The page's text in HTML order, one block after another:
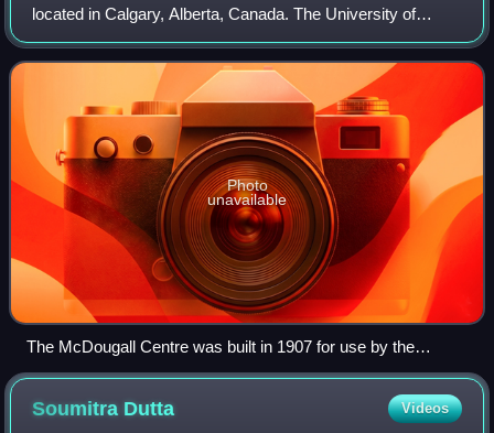
located in Calgary, Alberta, Canada. The University of
Calgary started in 1944 as the Calgary branch of the
University of Alberta, founded in
Photo
unavailable
The McDougall Centre was built in 1907 for use by the
Calgary Normal School. The school merged with the
University of Alberta Calgary branch in 1945, the
predecessor of the University of Calgary.
Soumitra Dutta Videos